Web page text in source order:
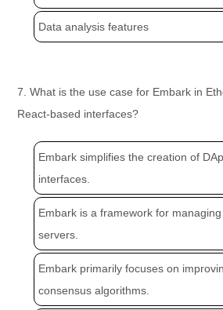
Data analysis features
7. What is the use case for Embark in
React-based interfaces?
Embark simplifies the creation of
interfaces.
Embark is a framework for
servers.
Embark primarily focuses on
consensus algorithms.